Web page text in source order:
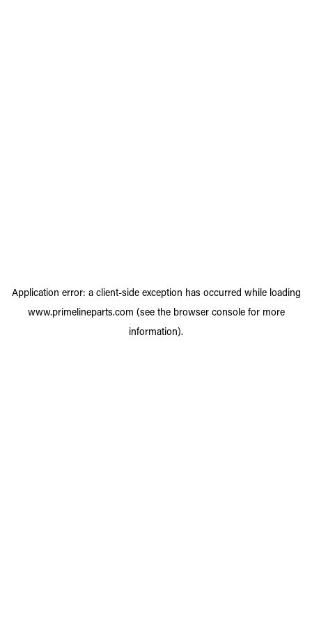
Application error: a client-side exception has occurred while loading
www.primelineparts.com (see the browser consolefor more
information).